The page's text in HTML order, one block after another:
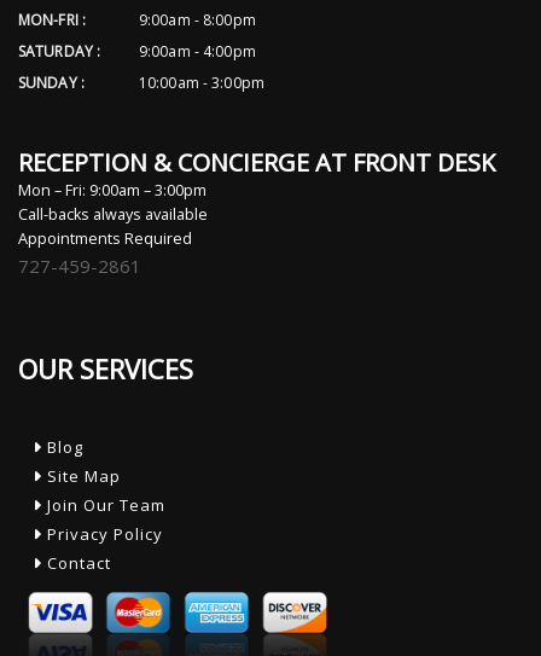
MON-FRI :
9:00am - 8:00pm
SATURDAY :
9:00am - 4:00pm
SUNDAY :
10:00am - 3:00pm
RECEPTION & CONCIERGE AT FRONT DESK
Mon – Fri: 9:00am – 3:00pm
Call-backs always available
Appointments Required
727-459-2861
OUR SERVICES
Blog
Site Map
Join Our Team
Privacy Policy
Contact